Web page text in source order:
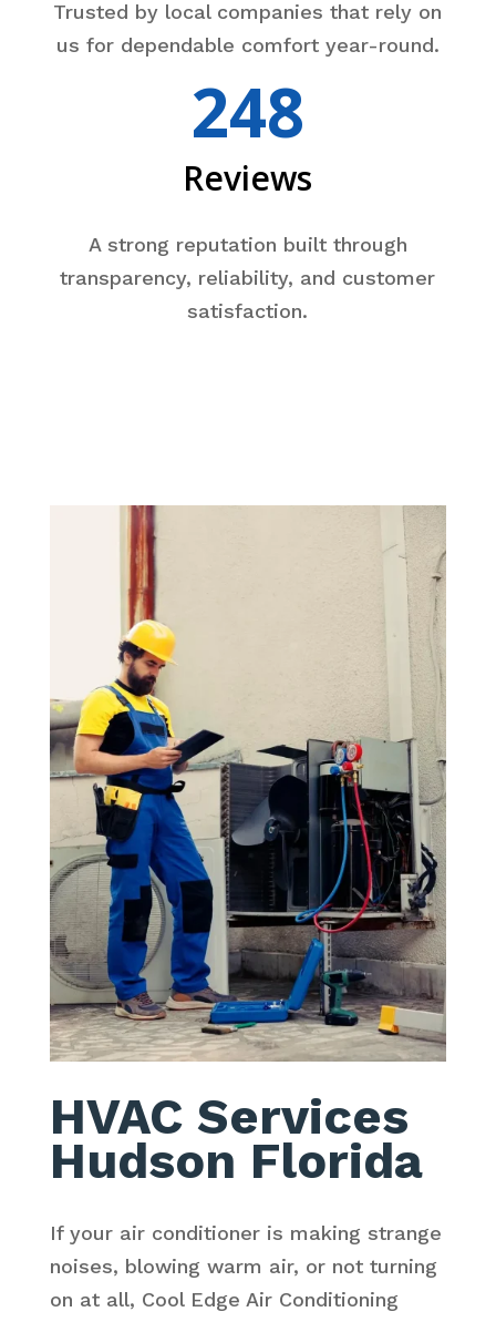
Trusted by local companies that rely on
us for dependable comfort year-round.
248
Reviews
A strong reputation built through
transparency, reliability, and customer
satisfaction.
HVAC Services
Hudson Florida
If your air conditioner is making strange
noises, blowing warm air, or not turning
on at all, Cool Edge Air Conditioning